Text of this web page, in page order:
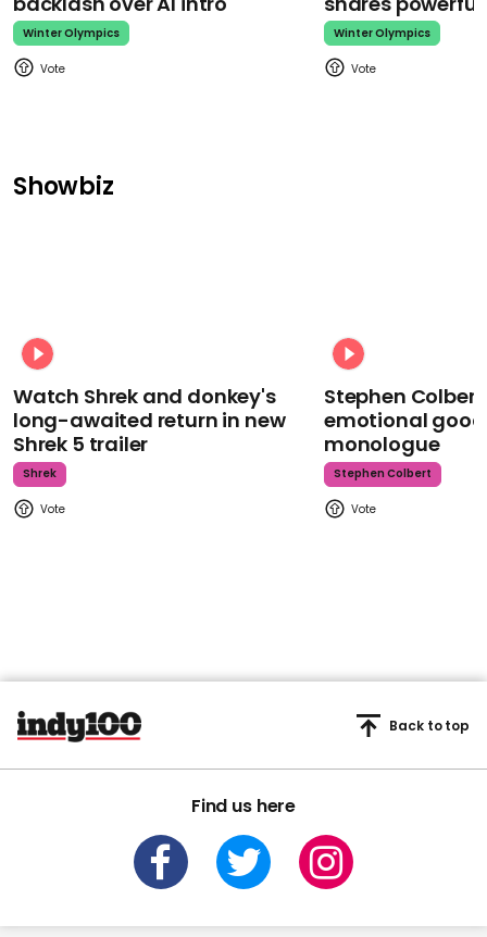
Winter Olympics Winter Olympics
Showbiz
Watch Shrek and donkey's
long-awaited return in new
Shrek 5 trailer
Shrek
Stephen
emotional
monologue
Stephen Colbert
Find us here
Back to top